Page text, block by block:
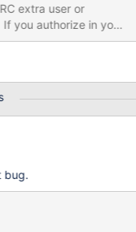
in the wiki." Expected
bug.